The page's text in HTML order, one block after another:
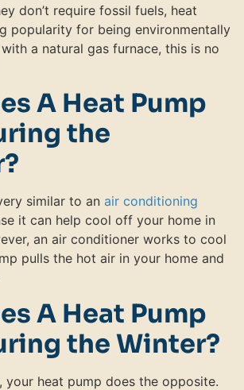
don’t require fossil fuels, heat
popularity for being environmentally
a natural gas furnace, this is no
A Heat Pump
the
similar to an air conditioning
it can help cool off your home in
an air conditioner works to cool
pulls the hot air in your home and
A Heat Pump
the Winter?
your heat pump does the opposite.